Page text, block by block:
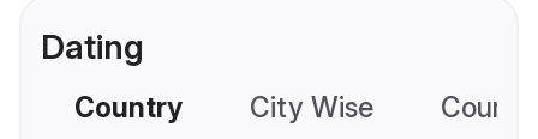
Dating
Country City Wise